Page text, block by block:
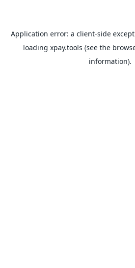
Application error: a client-side
loading xpay.tools (see the
information).